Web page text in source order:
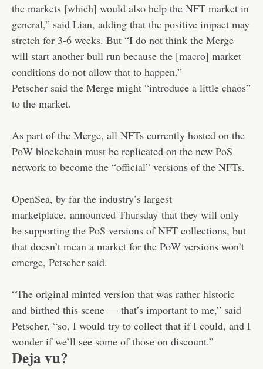
the markets [which] would also help the NFT market in
general,” said Lian, adding that the positive impact may
stretch for 3-6 weeks. But “I do not think the Merge
will start another bull run because the [macro] market
conditions do not allow that to happen.”
Petscher said the Merge might “introduce a little chaos”
to the market.
As part of the Merge, all NFTs currently hosted on the
PoW blockchain must be replicated on the new PoS
network to become the “official” versions of the NFTs.
OpenSea, by far the industry’s largest
marketplace, announced Thursday that they will only
be supporting the PoS versions of NFT collections, but
that doesn’t mean a market for the PoW versions won’t
emerge, Petscher said.
“The original minted version that was rather historic
and birthed this scene — that’s important to me,” said
Petscher, “so, I would try to collect that if I could, and I
wonder if we’ll see some of those on discount.”
Deja vu?